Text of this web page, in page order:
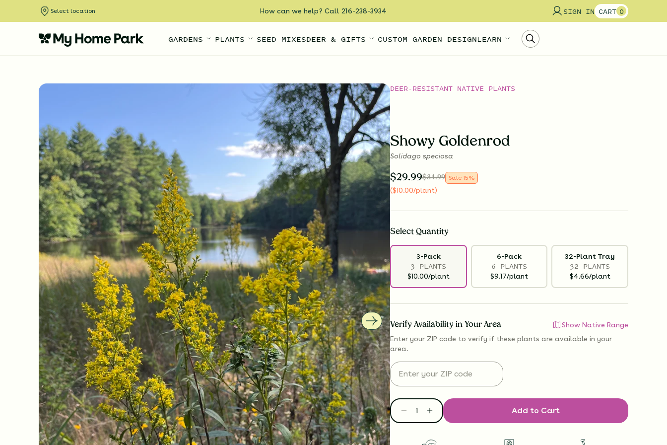
Select location How can we help? Call 216-238-3934 SIGN IN CART 0
GARDENS PLANTS SEED MIXESDEER & GIFTS CUSTOM GARDEN DESIGNLEARN
DEER-RESISTANT NATIVE PLANTS
Showy Goldenrod
Solidago speciosa
$29.99$34.99 Sale 15%
($10.00/plant)
Select Quantity
3-Pack
3 PLANTS
$10.00/plant
6-Pack
6 PLANTS
$9.17/plant
32-Plant Tray
32 PLANTS
$4.66/plant
Verify Availability in Your Area
Show Native Range
Enter your ZIP code to verify if these plants are available in your
area.
Add to Cart